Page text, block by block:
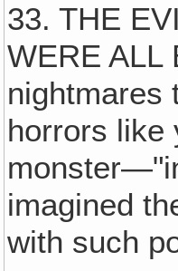
33. THE
WERE ALL
nightmares
horrors like
imagined
with such